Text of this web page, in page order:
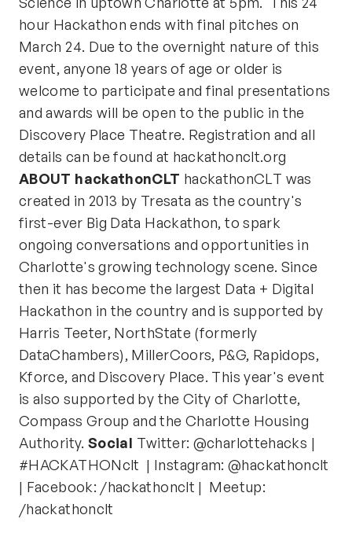
hour Hackathon ends with final pitches on
March 24. Due to the overnight nature of this
event, anyone 18 years of age or older is
welcome to participate and final presentations
and awards will be open to the public in the
Discovery Place Theatre. Registration and all
details can be found at hackathonclt.org
ABOUT hackathonCLT hackathonCLT was
created in 2013 by Tresata as the country's
first-ever Big Data Hackathon, to spark
ongoing conversations and opportunities in
Charlotte's growing technology scene. Since
then it has become the largest Data + Digital
Hackathon in the country and is supported by
Harris Teeter, NorthState (formerly
DataChambers), MillerCoors, P&G, Rapidops,
Kforce, and Discovery Place. This year's event
is also supported by the City of Charlotte,
Compass Group and the Charlotte Housing
Authority. Social Twitter: @charlottehacks |
#HACKATHONclt | Instagram: @hackathonclt
| Facebook: /hackathonclt | Meetup:
/hackathonclt